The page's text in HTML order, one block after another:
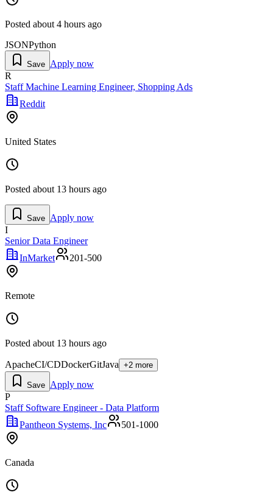
Posted about 4 hours ago
JSONPython
Save Apply now
R
Staff Machine Learning Engineer, Shopping Ads
Reddit
United States
Posted about 13 hours ago
Save Apply now
I
Senior Data Engineer
InMarket
201-500
Remote
Posted about 13 hours ago
ApacheCI/CDDockerGitJava +2 more
Save Apply now
P
Staff Software Engineer - Data Platform
Pantheon Systems, Inc
501-1000
Canada